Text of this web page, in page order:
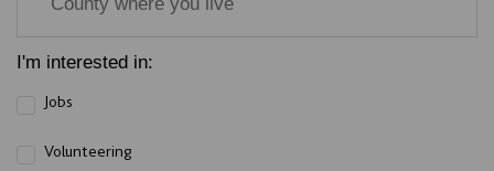
I'm interested in:
Jobs
Volunteering